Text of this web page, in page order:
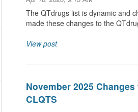
The QTdrugs list is dynamic and
made these changes to the
View post
November 2025
CLQTS